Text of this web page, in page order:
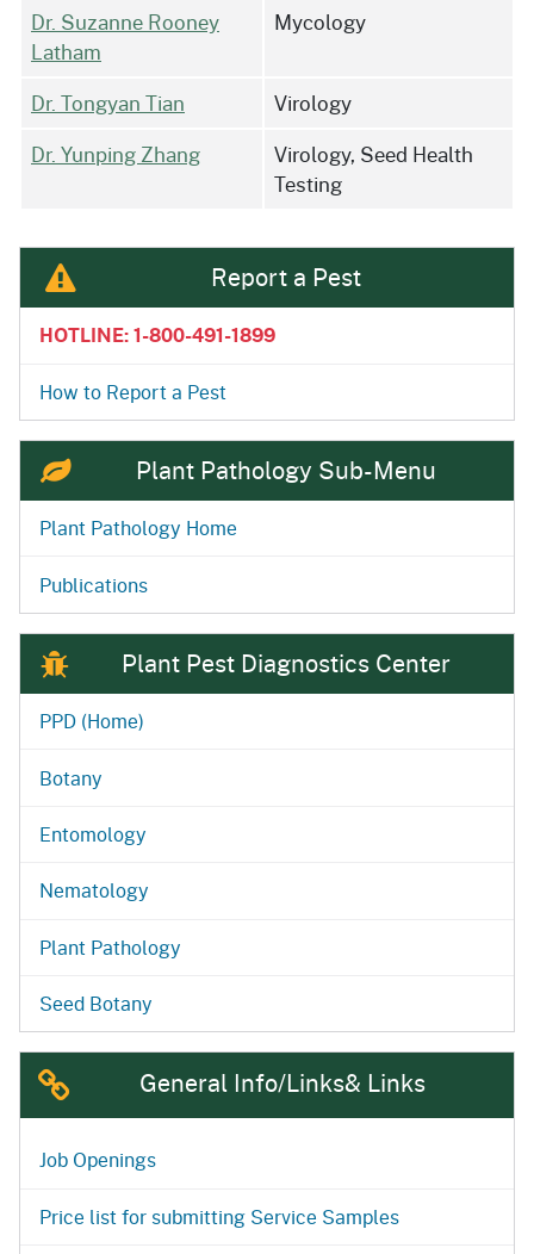
Dr. Suzanne Rooney
Latham
Mycology
Dr. Tongyan Tian
Virology
Dr. Yunping Zhang
Virology, Seed Health
Testing
Report a Pest
HOTLINE: 1-800-491-1899
How to Report a Pest
Plant Pathology Sub-Menu
Plant Pathology Home
Publications
Plant Pest Diagnostics Center
PPD (Home)
Botany
Entomology
Nematology
Plant Pathology
Seed Botany
General Info/Links& Links
Job Openings
Price list for submitting Service Samples